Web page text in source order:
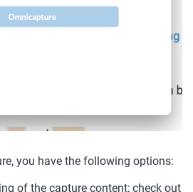
you have the following options: